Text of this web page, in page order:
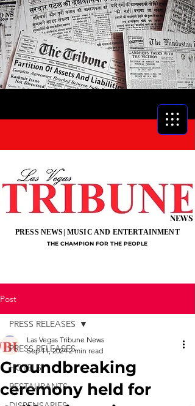
NEWS
THE CHAMPION FOR THE PEOPLE
PRESS NEWS| MUSIC AND ENTERTAINMENT
Post
PRESS RELEASES
HOTELS
RESTAURANTS
PRESS RELEASES
Groundbreaking
ceremony held for
Las Vegas Tribune News
Sep 11, 2024 2 min read